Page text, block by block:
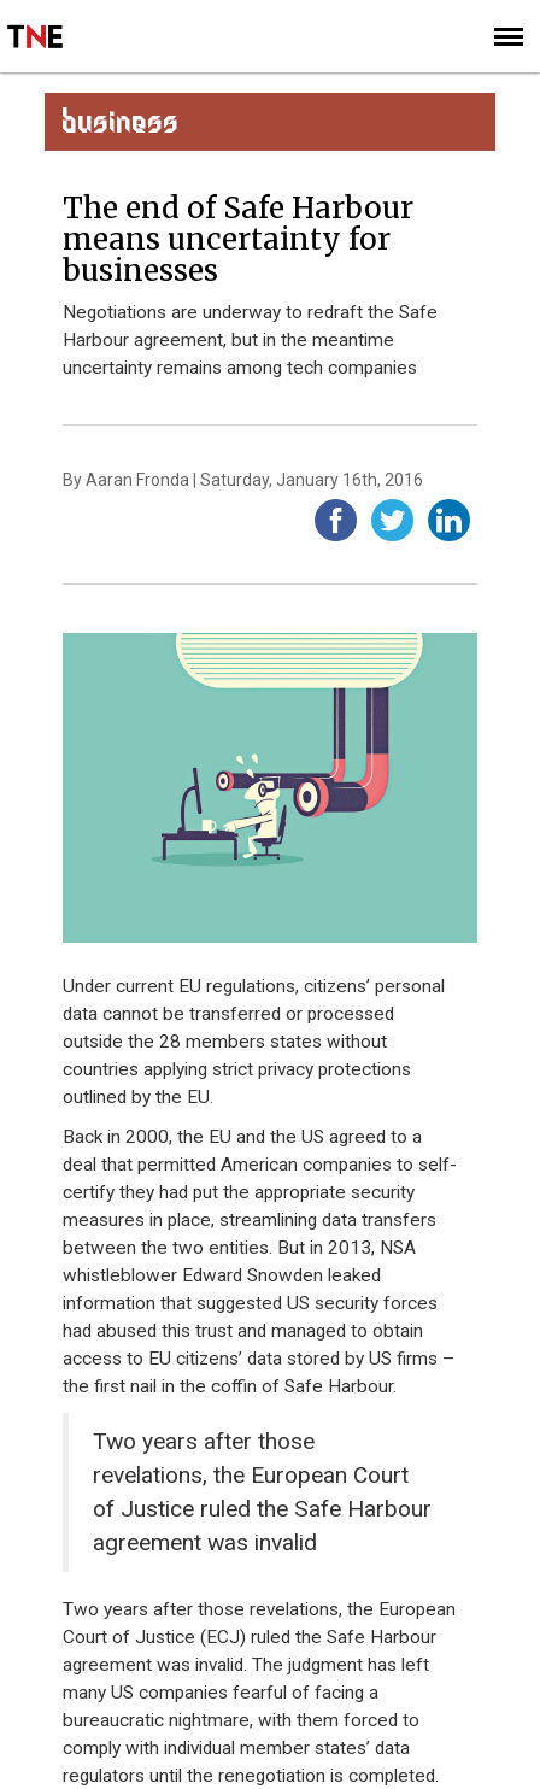
SIGN UP
SUBSCRIBE
BUSINESS
The end of Safe Harbour
means uncertainty for
businesses
Negotiations are underway to redraft the Safe
Harbour agreement, but in the meantime
uncertainty remains among tech companies
By Aaran Fronda | Saturday, January 16th, 2016
Under current EU regulations, citizens’ personal
data cannot be transferred or processed
outside the 28 members states without
countries applying strict privacy protections
outlined by the EU.
Back in 2000, the EU and the US agreed to a
deal that permitted American companies to self-
certify they had put the appropriate security
measures in place, streamlining data transfers
between the two entities. But in 2013, NSA
whistleblower Edward Snowden leaked
information that suggested US security forces
had abused this trust and managed to obtain
access to EU citizens’ data stored by US firms –
the first nail in the coffin of Safe Harbour.
Two years after those
revelations, the European Court
of Justice ruled the Safe Harbour
agreement was invalid
Two years after those revelations, the European
Court of Justice (ECJ) ruled the Safe Harbour
agreement was invalid. The judgment has left
many US companies fearful of facing a
bureaucratic nightmare, with them forced to
comply with individual member states’ data
regulators until the renegotiation is completed.